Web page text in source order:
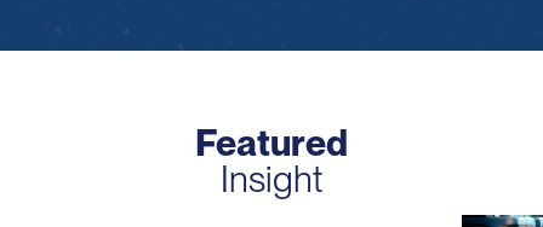
Featured
Insight